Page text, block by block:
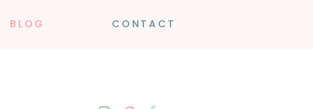
BLOG CONTACT